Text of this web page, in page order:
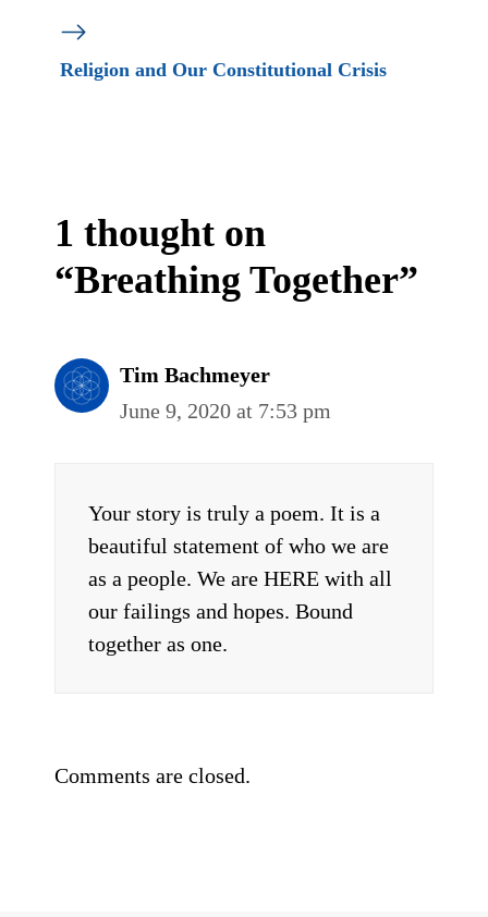
Religion and Our Constitutional Crisis
1 thought on
“Breathing Together”
Tim Bachmeyer
June 9, 2020 at 7:53 pm
Your story is truly a poem. It is a
beautiful statement of who we are
as a people. We are HERE with all
our failings and hopes. Bound
together as one.
Comments are closed.